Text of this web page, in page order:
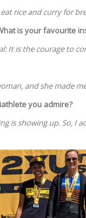
rice and curry for
is your favourite
It is the courage to
and she made
you admire?
is showing up. So, I